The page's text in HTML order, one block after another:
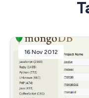
16 Nov 2012